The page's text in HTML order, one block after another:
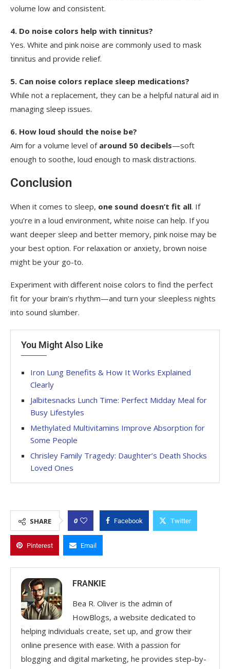
volume low and consistent.
4. Do noise colors help with tinnitus?
Yes. White and pink noise are commonly used to mask
tinnitus and provide relief.
5. Can noise colors replace sleep medications?
While not a replacement, they can be a helpful natural aid in
managing sleep issues.
6. How loud should the noise be?
Aim for a volume level of around 50 decibels—soft
enough to soothe, loud enough to mask distractions.
Conclusion
When it comes to sleep, one sound doesn’t fit all. If
you’re in a loud environment, white noise can help. If you
want deeper sleep and better memory, pink noise may be
your best option. For relaxation or anxiety, brown noise
might be your go-to.
Experiment with different noise colors to find the perfect
fit for your brain’s rhythm—and turn your sleepless nights
into sound slumber.
You Might Also Like
Iron Lung Benefits & How It Works Explained
Clearly
Jalbitesnacks Lunch Time: Perfect Midday Meal for
Busy Lifestyles
Methylated Multivitamins Improve Absorption for
Some People
Chrisley Family Tragedy: Daughter’s Death Shocks
Loved Ones
SHARE 0 Facebook Twitter
Pinterest Email
FRANKIE
Bea R. Oliver is the admin of
HowBlogs, a website dedicated to
helping individuals create, set up, and grow their
online presence with ease. With a passion for
blogging and digital marketing, he provides step-by-